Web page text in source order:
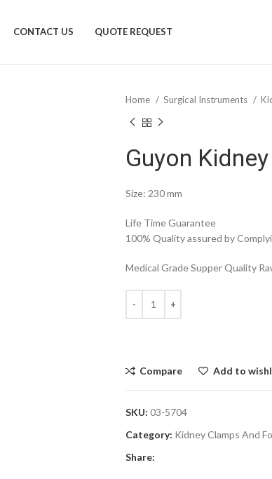
CONTACT US QUOTE REQUEST
Home Surgical Instruments
Guyon
Size: 230 mm
Life Time Guarantee
100% Quality assured by
Medical Grade Supper Quality
Compare Add to
SKU: 03-5704
Category: Kidney Clamps And
Share: